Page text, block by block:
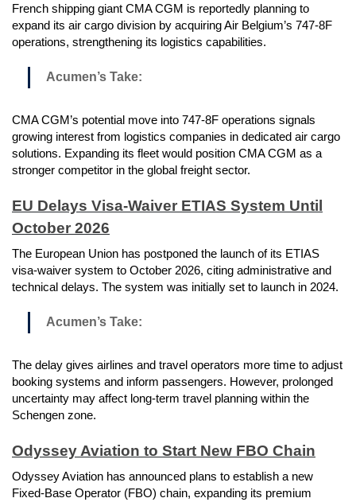
French shipping giant CMA CGM is reportedly planning to
expand its air cargo division by acquiring Air Belgium’s 747-8F
operations, strengthening its logistics capabilities.
Acumen’s Take:
CMA CGM’s potential move into 747-8F operations signals
growing interest from logistics companies in dedicated air cargo
solutions. Expanding its fleet would position CMA CGM as a
stronger competitor in the global freight sector.
EU Delays Visa-Waiver ETIAS System Until
October 2026
The European Union has postponed the launch of its ETIAS
visa-waiver system to October 2026, citing administrative and
technical delays. The system was initially set to launch in 2024.
Acumen’s Take:
The delay gives airlines and travel operators more time to adjust
booking systems and inform passengers. However, prolonged
uncertainty may affect long-term travel planning within the
Schengen zone.
Odyssey Aviation to Start New FBO Chain
Odyssey Aviation has announced plans to establish a new
Fixed-Base Operator (FBO) chain, expanding its premium